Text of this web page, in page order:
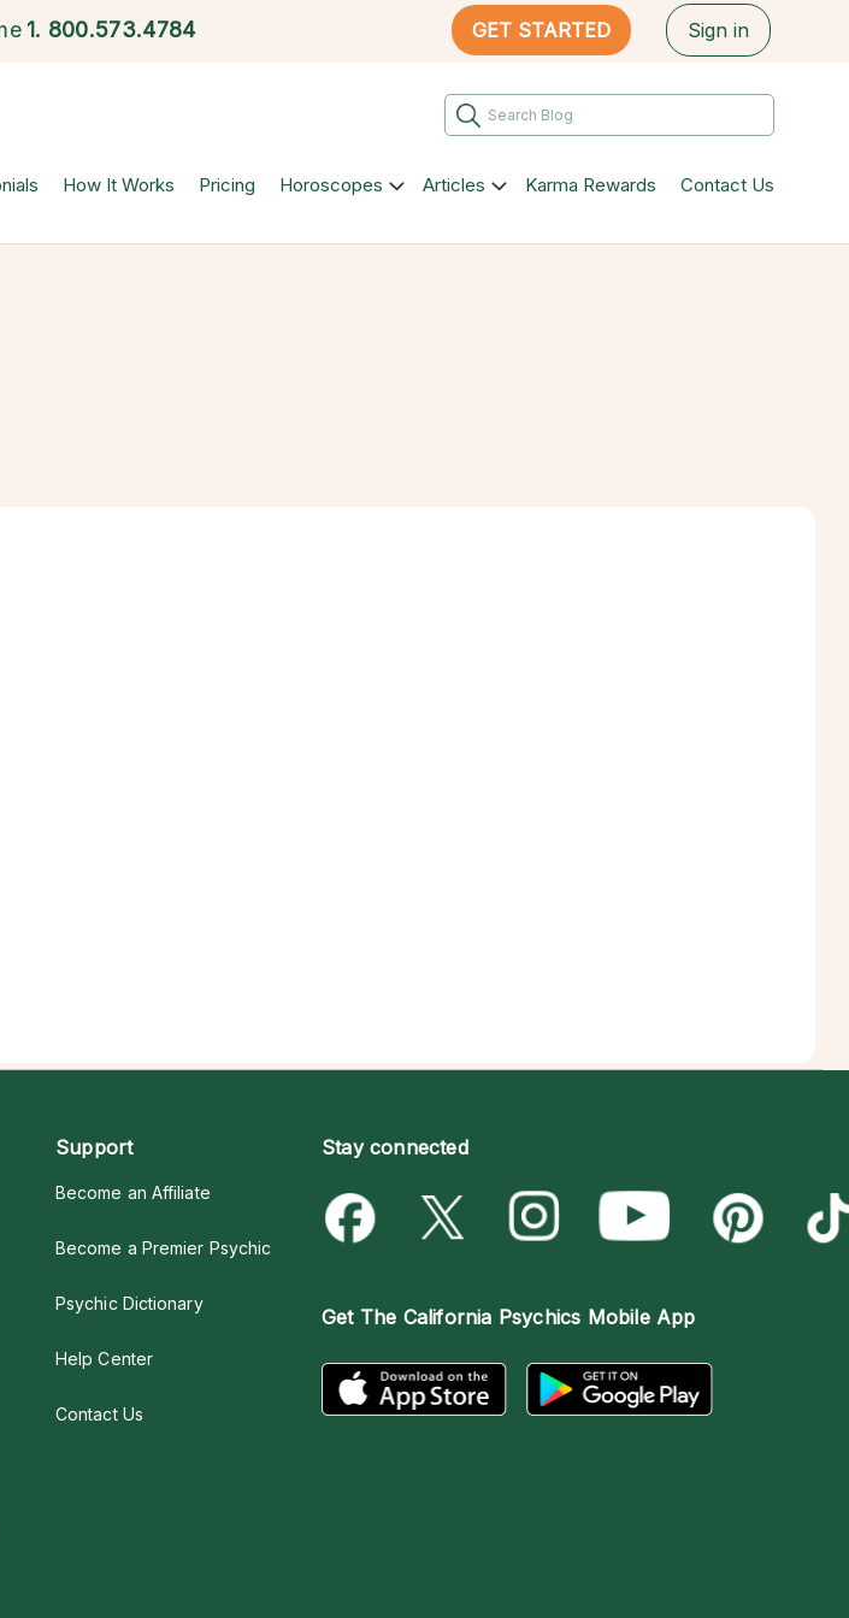
1. 800.573.4784 GET STARTED Sign in
How It Works Pricing Horoscopes Articles Karma Rewards Contact Us
Support
Become an Affiliate
Become a Premier Psychic
Psychic Dictionary
Help Center
Contact Us
Stay connected
Get The California Psychics Mobile App